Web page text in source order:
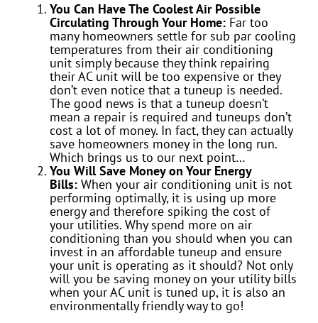
You Can Have The Coolest Air Possible
Circulating Through Your Home: Far too
many homeowners settle for sub par cooling
temperatures from their air conditioning
unit simply because they think repairing
their AC unit will be too expensive or they
don’t even notice that a tuneup is needed.
The good news is that a tuneup doesn’t
mean a repair is required and tuneups don’t
cost a lot of money. In fact, they can actually
save homeowners money in the long run.
Which brings us to our next point…
You Will Save Money on Your Energy
Bills: When your air conditioning unit is not
performing optimally, it is using up more
energy and therefore spiking the cost of
your utilities. Why spend more on air
conditioning than you should when you can
invest in an affordable tuneup and ensure
your unit is operating as it should? Not only
will you be saving money on your utility bills
when your AC unit is tuned up, it is also an
environmentally friendly way to go!